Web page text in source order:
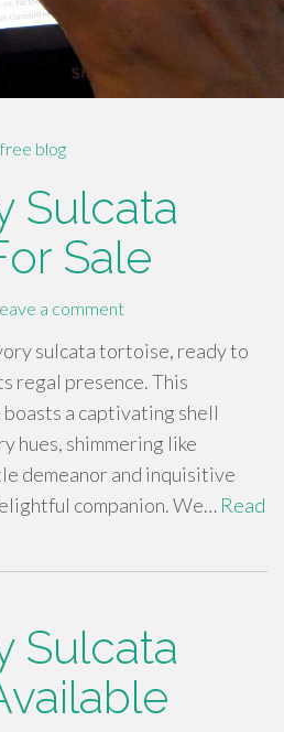
blog
Sulcata
Sale
a comment
sulcata tortoise, ready to
regal presence. This
a captivating shell
hues, shimmering like
demeanor and inquisitive
companion. We… Read
Sulcata